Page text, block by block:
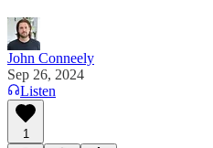
John Conneely
Sep 26, 2024
Listen
1